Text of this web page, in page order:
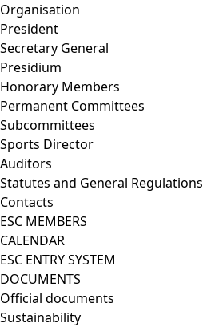
Organisation
President
Secretary General
Presidium
Honorary Members
Permanent Committees
Subcommittees
Sports Director
Auditors
Statutes and General Regulations
Contacts
ESC MEMBERS
CALENDAR
ESC ENTRY SYSTEM
DOCUMENTS
Official documents
Sustainability